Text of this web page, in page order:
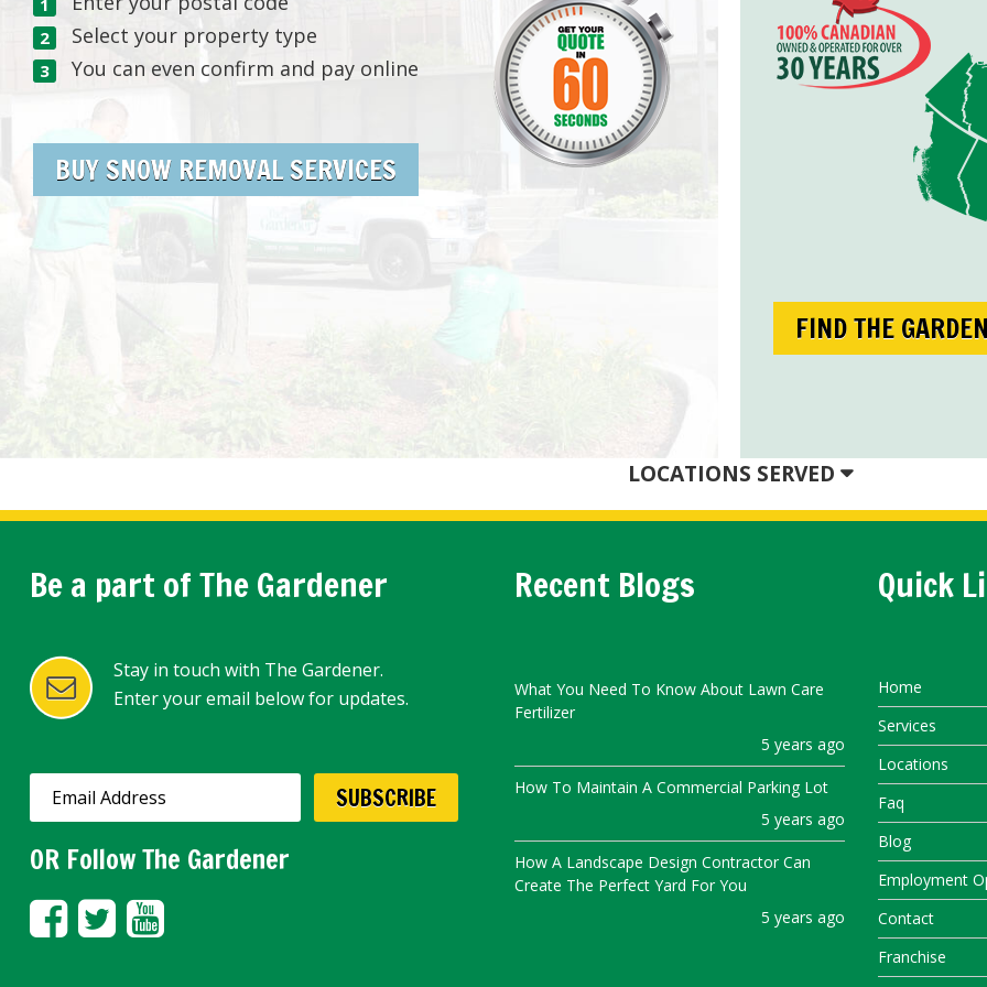
Select your property type
You can even confirm and pay online
BUY SNOW REMOVAL SERVICES
FIND THE
LOCATIONS SERVED
Be a part of The Gardener
Stay in touch with The Gardener.
Enter your email below for updates.
OR Follow The Gardener
Recent Blogs
What You Need To Know About Lawn Care
Fertilizer
5 years ago
How To Maintain A Commercial Parking Lot
5 years ago
How A Landscape Design Contractor Can
Create The Perfect Yard For You
5 years ago
Quick
Home
Services
Locations
Faq
Blog
Employment
Contact
Franchise